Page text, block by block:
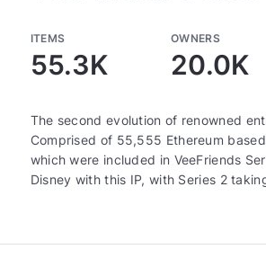
ITEMS
55.3K
OWNERS
20.0K
The second evolution of renowned
Comprised of 55,555 Ethereum
which were included in VeeFriends
Disney with this IP, with Series 2